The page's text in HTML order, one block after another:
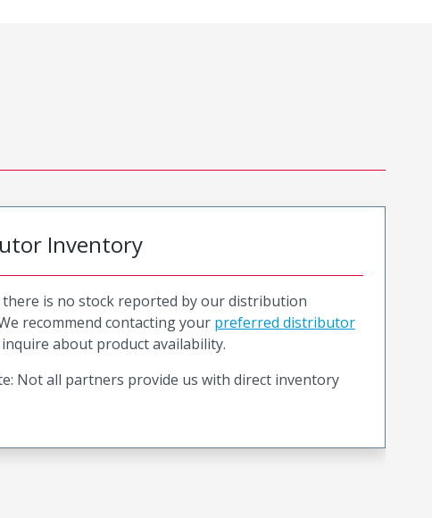
Inventory
is no stock reported by our distribution
recommend contacting your preferred distributor
about product availability.
Not all partners provide us with direct inventory